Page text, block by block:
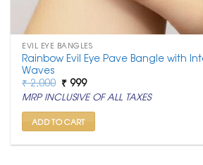
EVIL EYE BANGLES
Rainbow Evil Eye Pave Bangle with
Waves
₹2,000 Original
price
was:
₹ 2,000.
₹ 999Current
price
is:
₹ 999.
MRP INCLUSIVE OF ALL TAXES
ADD TO CART